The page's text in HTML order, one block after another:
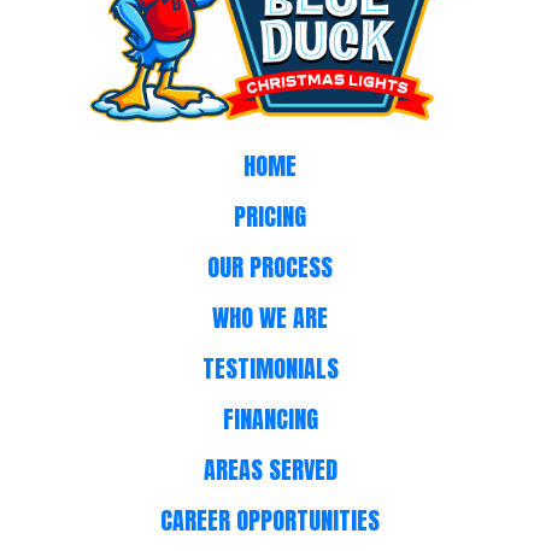
HOME
PRICING
OUR PROCESS
WHO WE ARE
TESTIMONIALS
FINANCING
AREAS SERVED
CAREER OPPORTUNITIES